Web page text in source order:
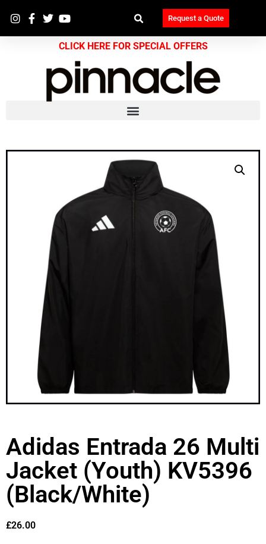
Request a Quote
CLICK HERE FOR SPECIAL OFFERS
Adidas Entrada 26 Multi
Jacket (Youth) KV5396
(Black/White)
£26.00